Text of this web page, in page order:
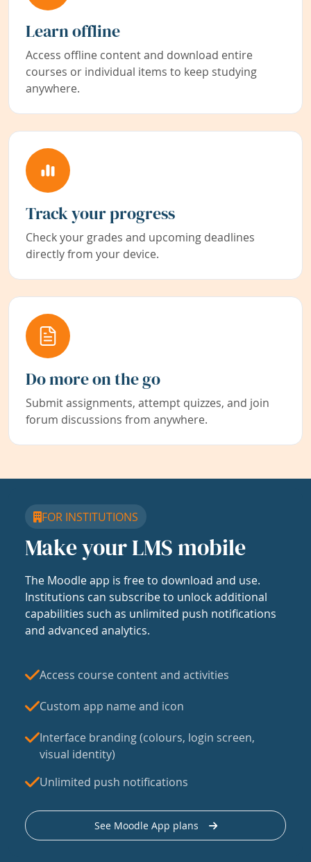
Learn offline
Access offline content and download entire
courses or individual items to keep studying
anywhere.
Track your progress
Check your grades and upcoming deadlines
directly from your device.
Do more on the go
Submit assignments, attempt quizzes, and join
forum discussions from anywhere.
FOR INSTITUTIONS
Make your LMS mobile
The Moodle app is free to download and use.
Institutions can subscribe to unlock additional
capabilities such as unlimited push notifications
and advanced analytics.
Access course content and activities
Custom app name and icon
Interface branding (colours, login screen,
visual identity)
Unlimited push notifications
See Moodle App plans